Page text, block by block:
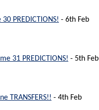
30 PREDICTIONS! - 6th Feb
31 PREDICTIONS! - 5th Feb
TRANSFERS!! - 4th Feb